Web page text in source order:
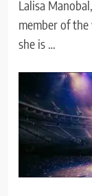
Lalisa
member of
she is …